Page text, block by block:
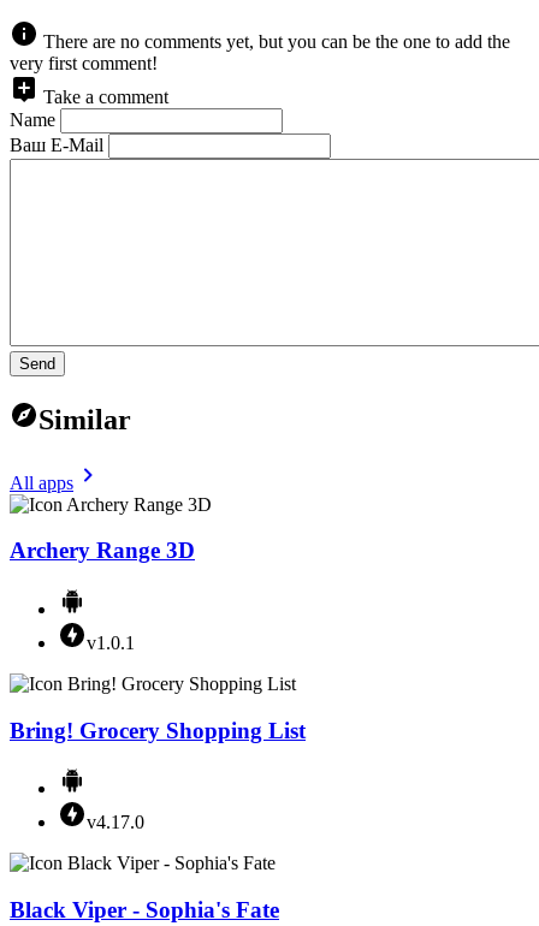
There are no comments yet, but you can be the one to add the
very first comment!
Take a comment
Name
Ваш E-Mail
Send
Similar
All apps
Archery Range 3D
v1.0.1
Bring! Grocery Shopping List
v4.17.0
Black Viper - Sophia's Fate